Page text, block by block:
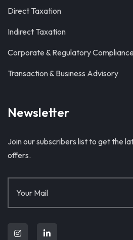
Direct Taxation
Indirect Taxation
Corporate & Regulatory Compliance
Transaction & Business Advisory
Newsletter
Join our subscribers list to get the
offers.